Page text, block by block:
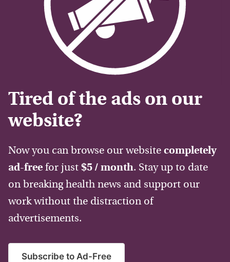
Tired of the ads on our
website?
Now you can browse our website completely
ad-free for just $5 / month. Stay up to date
on breaking health news and support our
work without the distraction of
advertisements.
Subscribe to Ad-Free